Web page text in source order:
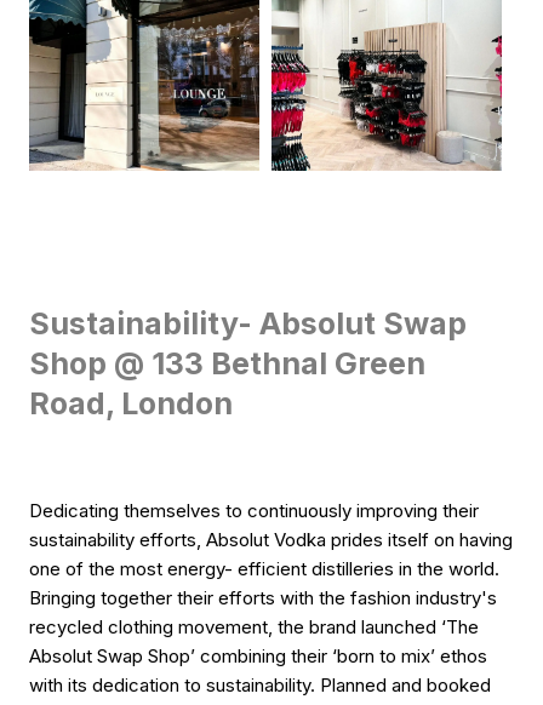
Sustainability- Absolut Swap
Shop @ 133 Bethnal Green
Road, London
Dedicating themselves to continuously improving their
sustainability efforts, Absolut Vodka prides itself on having
one of the most energy- efficient distilleries in the world.
Bringing together their efforts with the fashion industry's
recycled clothing movement, the brand launched ‘The
Absolut Swap Shop’ combining their ‘born to mix’ ethos
with its dedication to sustainability. Planned and booked